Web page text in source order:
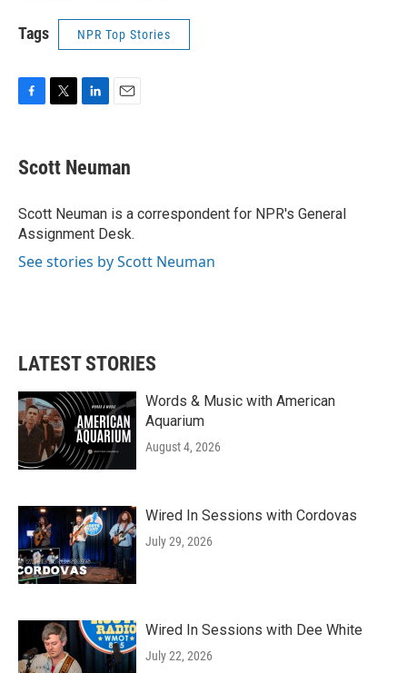
Tags NPR Top Stories
e
b
o
k
t
t
r
k
e
I
n
i
l
Scott Neuman
Scott Neuman is a correspondent for NPR's General
Assignment Desk.
See stories by Scott Neuman
LATEST STORIES
Words & Music with American
Aquarium
August 4, 2026
Wired In Sessions with Cordovas
July 29, 2026
Wired In Sessions with Dee White
July 22, 2026